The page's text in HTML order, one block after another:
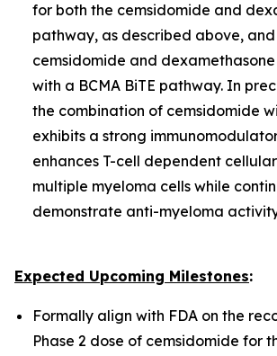
for both the cemsidomide and
pathway, as described above,
cemsidomide and
with a BCMA BiTE pathway. In
the combination of cemsidomide
exhibits a strong
enhances T-cell dependent
multiple myeloma cells while
demonstrate anti-myeloma
Expected Upcoming Milestones:
Formally align with FDA on the
Phase 2 dose of cemsidomide for